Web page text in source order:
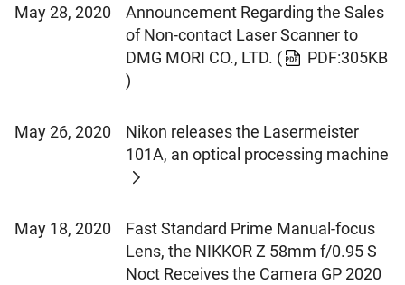
May 28, 2020
Announcement Regarding the Sales
of Non-contact Laser Scanner to
DMG MORI CO., LTD. (
PDF:305KB
)
May 26, 2020
Nikon releases the Lasermeister
101A, an optical processing machine
May 18, 2020
Fast Standard Prime Manual-focus
Lens, the NIKKOR Z 58mm f/0.95 S
Noct Receives the Camera GP 2020